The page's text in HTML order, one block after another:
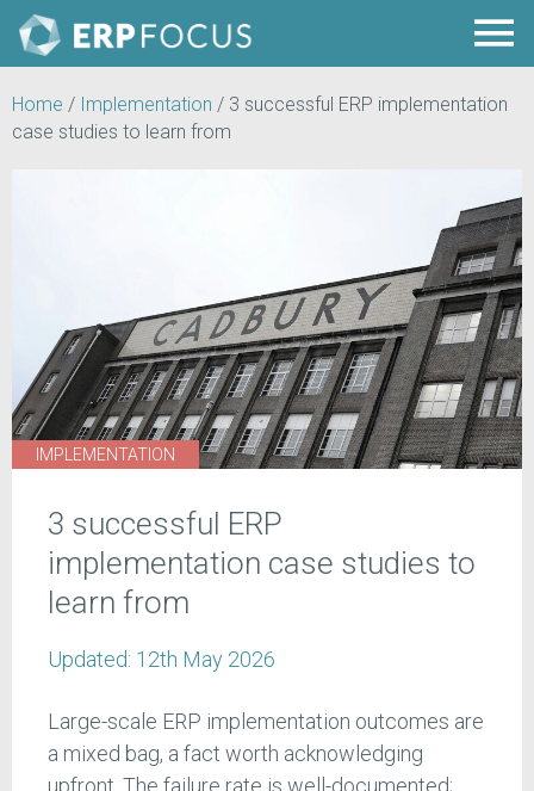
Home / Implementation / 3 successful ERP implementation
case studies to learn from
IMPLEMENTATION
3 successful ERP
implementation case studies to
learn from
Updated: 12th May 2026
Large-scale ERP implementation outcomes are
a mixed bag, a fact worth acknowledging